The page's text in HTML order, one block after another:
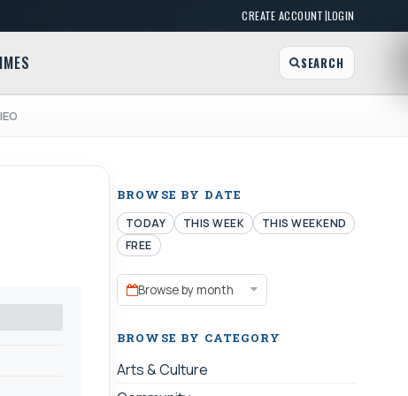
CREATE ACCOUNT|LOGIN
SEARCH
BROWSE BY DATE
TODAY THIS WEEK
THIS WEEKEND
FREE
Browse by month
BROWSE BY CATEGORY
Arts & Culture